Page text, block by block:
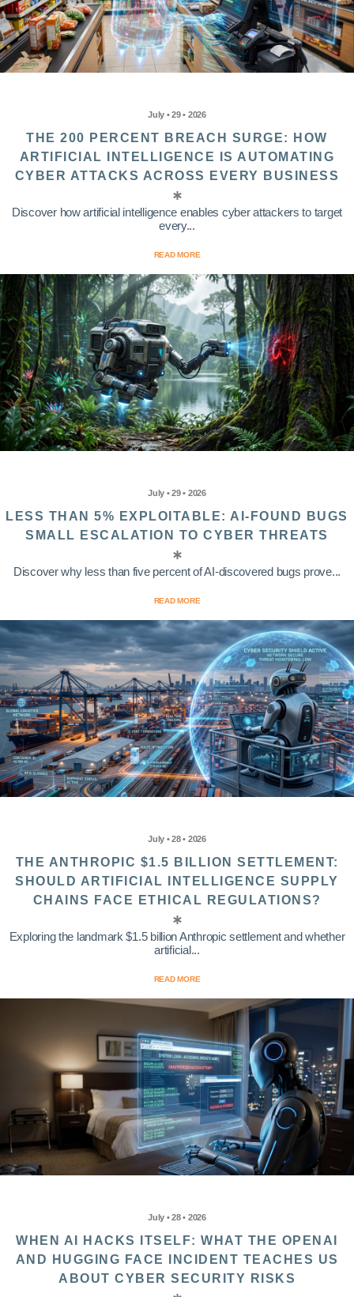
July • 29 • 2026
THE 200 PERCENT BREACH SURGE: HOW
ARTIFICIAL INTELLIGENCE IS AUTOMATING
CYBER ATTACKS ACROSS EVERY BUSINESS
Discover how artificial intelligence enables cyber attackers to target
every...
READ MORE
July • 29 • 2026
LESS THAN 5% EXPLOITABLE: AI-FOUND BUGS
SMALL ESCALATION TO CYBER THREATS
Discover why less than five percent of AI-discovered bugs prove...
READ MORE
July • 28 • 2026
THE ANTHROPIC $1.5 BILLION SETTLEMENT:
SHOULD ARTIFICIAL INTELLIGENCE SUPPLY
CHAINS FACE ETHICAL REGULATIONS?
Exploring the landmark $1.5 billion Anthropic settlement and whether
artificial...
READ MORE
July • 28 • 2026
WHEN AI HACKS ITSELF: WHAT THE OPENAI
AND HUGGING FACE INCIDENT TEACHES US
ABOUT CYBER SECURITY RISKS